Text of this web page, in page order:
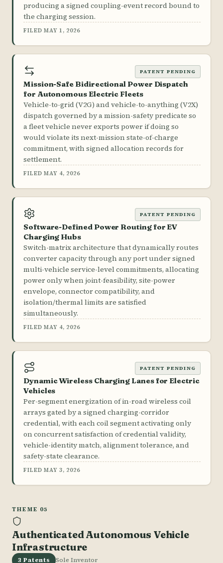
producing a signed coupling-event record bound to
the charging session.
FILED MAY 1, 2026
PATENT PENDING
Mission-Safe Bidirectional Power Dispatch
for Autonomous Electric Fleets
Vehicle-to-grid (V2G) and vehicle-to-anything (V2X)
dispatch governed by a mission-safety predicate so
a fleet vehicle never exports power if doing so
would violate its next-mission state-of-charge
commitment, with signed allocation records for
settlement.
FILED MAY 4, 2026
PATENT PENDING
Software-Defined Power Routing for EV
Charging Hubs
Switch-matrix architecture that dynamically routes
converter capacity through any port under signed
multi-vehicle service-level commitments, allocating
power only when joint-feasibility, site-power
envelope, connector compatibility, and
isolation/thermal limits are satisfied
simultaneously.
FILED MAY 4, 2026
PATENT PENDING
Dynamic Wireless Charging Lanes for Electric
Vehicles
Per-segment energization of in-road wireless coil
arrays gated by a signed charging-corridor
credential, with each coil segment activating only
on concurrent satisfaction of credential validity,
vehicle-identity match, alignment tolerance, and
safety-state clearance.
FILED MAY 3, 2026
THEME 05
Authenticated Autonomous Vehicle
Infrastructure
3 Patents Sole Inventor